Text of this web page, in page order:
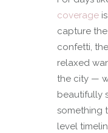
coverage
capture
confetti,
relaxed
the city —
beautifully
something
level